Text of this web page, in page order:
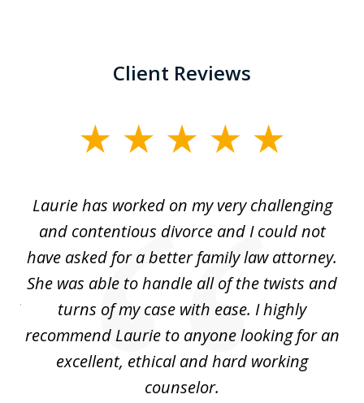
Client Reviews
Laurie has worked on my very challenging
and contentious divorce and I could not
have asked for a better family law attorney.
She was able to handle all of the twists and
turns of my case with ease. I highly
recommend Laurie to anyone looking for an
excellent, ethical and hard working
counselor.